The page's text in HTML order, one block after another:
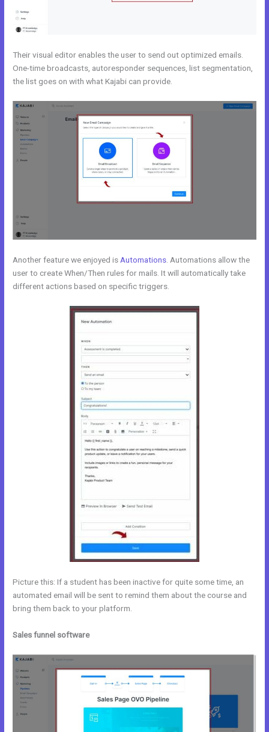
Their visual editor enables the user to send out optimized emails.
One-time broadcasts, autoresponder sequences, list segmentation,
the list goes on with what Kajabi can provide.
Another feature we enjoyed is Automations . Automations allow the
user to create When/Then rules for mails. It will automatically take
different actions based on specific triggers.
Picture this: If a student has been inactive for quite some time, an
automated email will be sent to remind them about the course and
bring them back to your platform.
Sales funnel software